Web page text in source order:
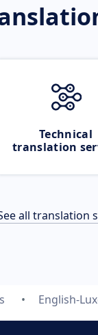
Technical
translation
all translation
English-